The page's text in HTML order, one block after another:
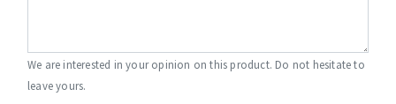
We are interested in your opinion on this product. Do not hesitate to
leave yours.